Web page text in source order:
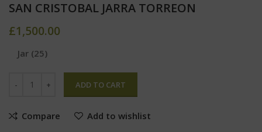
SAN CRISTOBAL JARRA TORREON
£1,500.00
Jar (25)
ADD TO CART
Compare Add to wishlist